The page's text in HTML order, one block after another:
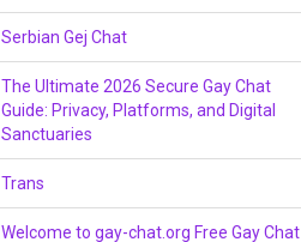
Serbian Gej Chat
The Ultimate 2026 Secure Gay Chat
Guide: Privacy, Platforms, and Digital
Sanctuaries
Trans
Welcome to gay-chat.org Free Gay Chat